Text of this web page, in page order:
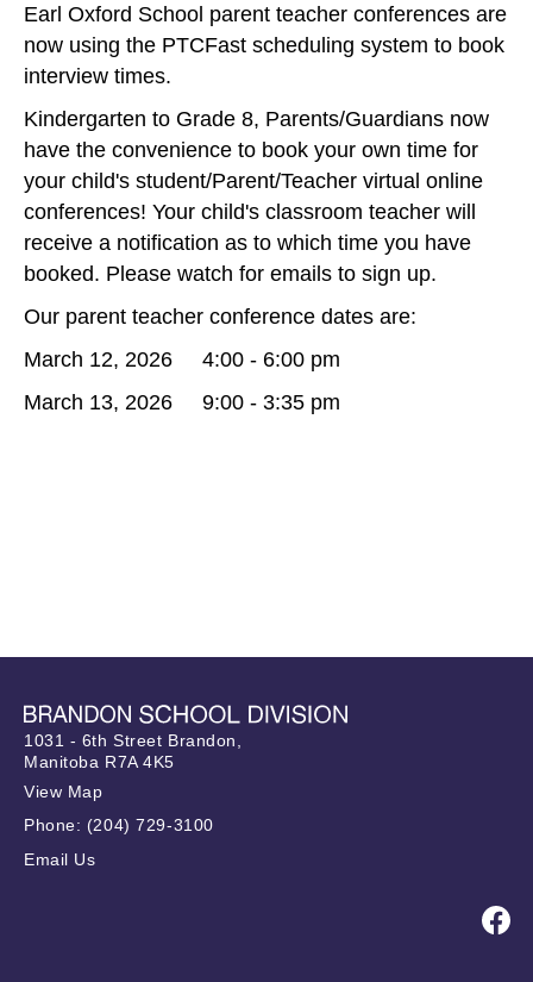
Earl Oxford School parent teacher conferences are
now using the PTCFast scheduling system to book
interview times.
Kindergarten to Grade 8, Parents/Guardians now
have the convenience to book your own time for
your child's student/Parent/Teacher virtual online
conferences! Your child's classroom teacher will
receive a notification as to which time you have
booked. Please watch for emails to sign up.
Our parent teacher conference dates are:
March 12, 2026 4:00 - 6:00 pm
March 13, 2026 9:00 - 3:35 pm
1031 - 6th Street Brandon,
Manitoba R7A 4K5
View Map
Phone: (204) 729-3100
Email Us